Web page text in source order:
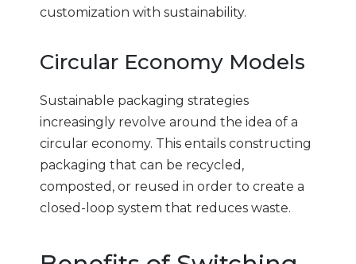
customization with sustainability.
Circular Economy Models
Sustainable packaging strategies
increasingly revolve around the idea of a
circular economy. This entails constructing
packaging that can be recycled,
composted, or reused in order to create a
closed-loop system that reduces waste.